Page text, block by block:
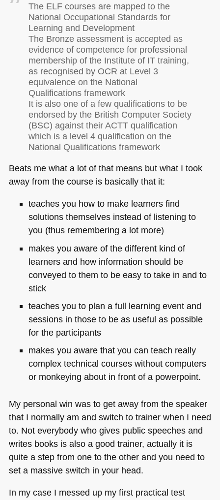
The ELFcourses are mapped to the
National Occupational Standards for
Learning and Development
The Bronze assessment is accepted as
evidence of competence for professional
membership of the Institute of IT training,
as recognised by OCR at Level 3
equivalence on the National
Qualifications framework
It is also one of a few qualifications to be
endorsed by the British Computer Society
(BSC) against theirACTTqualification
which is a level 4 qualification on the
National Qualifications framework
Beats me what a lot of that means but what I took
away from the course is basically that it:
teaches you how to make learners find
solutions themselves instead of listening to
you (thus remembering a lot more)
makes you aware of the different kind of
learners and how information should be
conveyed to them to be easy to take in and to
stick
teaches you to plan a full learning event and
sessions in those to be as useful as possible
for the participants
makes you aware that you can teach really
complex technical courses without computers
or monkeying about in front of a powerpoint.
My personal win was to get away from the speaker
that I normally am and switch to trainer when I need
to. Not everybody who gives public speeches and
writes books is also a good trainer, actually it is
quite a step from one to the other and you need to
set a massive switch in your head.
In my case I messed up my first practical test